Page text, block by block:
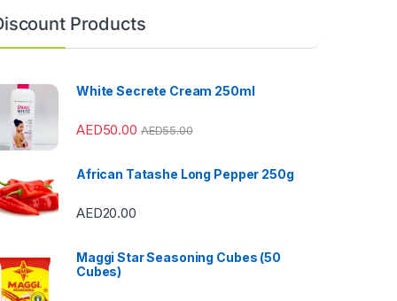
Products
White Secrete Cream 250ml
AED50.00 AED55.00
African Tatashe Long Pepper 250g
AED20.00
Maggi Star Seasoning Cubes (50
Cubes)